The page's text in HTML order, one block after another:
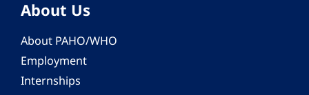
About Us
About PAHO/WHO
Employment
Internships